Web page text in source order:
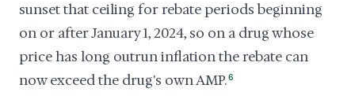
sunset that ceiling for rebate periods beginning
on or after January 1, 2024, so on a drug whose
price has long outrun inflation the rebate can
now exceed the drug's own AMP.6